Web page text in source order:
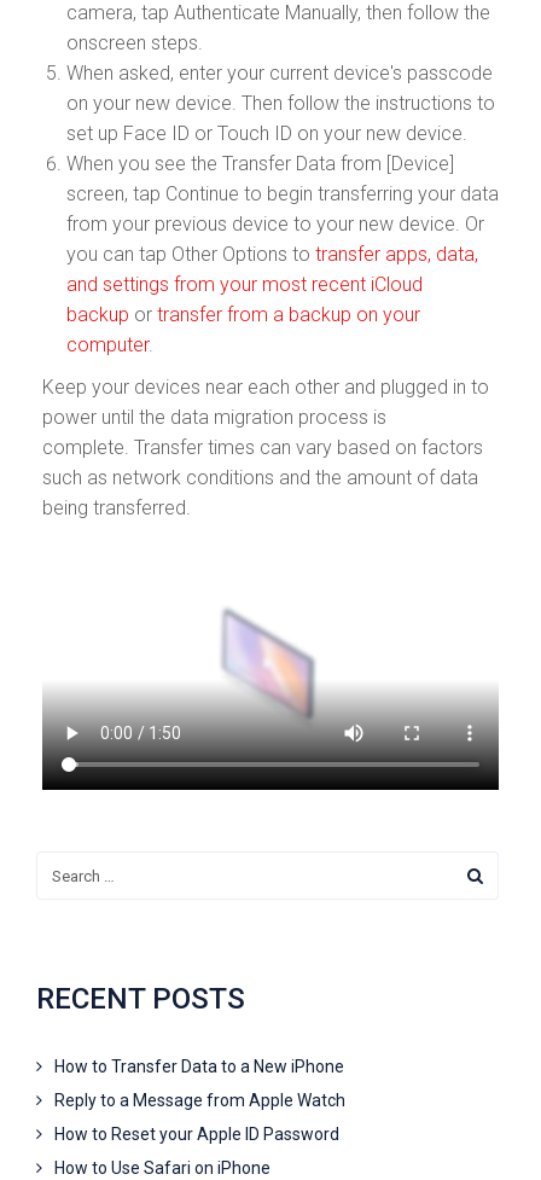
camera, tap Authenticate Manually, then follow the
onscreen steps.
When asked, enter your current device's passcode
on your new device. Then follow the instructions to
set up Face ID or Touch ID on your new device.
When you see the Transfer Data from [Device]
screen, tap Continue to begin transferring your data
from your previous device to your new device. Or
you can tap Other Options to transfer apps, data,
and settings from your most recent iCloud
backup or transfer from a backup on your
computer.
Keep your devices near each other and plugged in to
power until the data migration process is
complete. Transfer times can vary based on factors
such as network conditions and the amount of data
being transferred.
RECENT POSTS
How to Transfer Data to a New iPhone
Reply to a Message from Apple Watch
How to Reset your Apple ID Password
How to Use Safari on iPhone